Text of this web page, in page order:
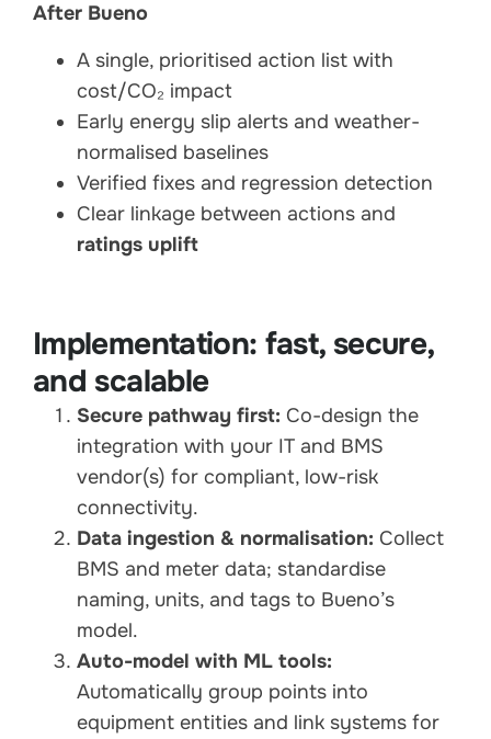
After Bueno
A single, prioritised action list with
cost/CO₂ impact
Early energy slip alerts and weather-
normalised baselines
Verified fixes and regression detection
Clear linkage between actions and
ratings uplift
Implementation: fast, secure,
and scalable
Secure pathway first: Co-design the
integration with your IT and BMS
vendor(s) for compliant, low-risk
connectivity.
Data ingestion & normalisation: Collect
BMS and meter data; standardise
naming, units, and tags to Bueno’s
model.
Auto-model with ML tools:
Automatically group points into
equipment entities and link systems for